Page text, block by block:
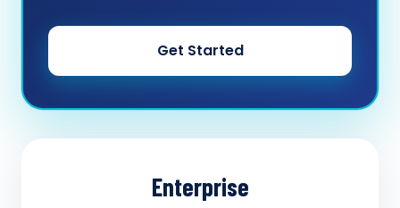
Get Started
Enterprise